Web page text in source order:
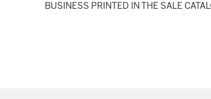
BUSINESS PRINTED IN THE SALE